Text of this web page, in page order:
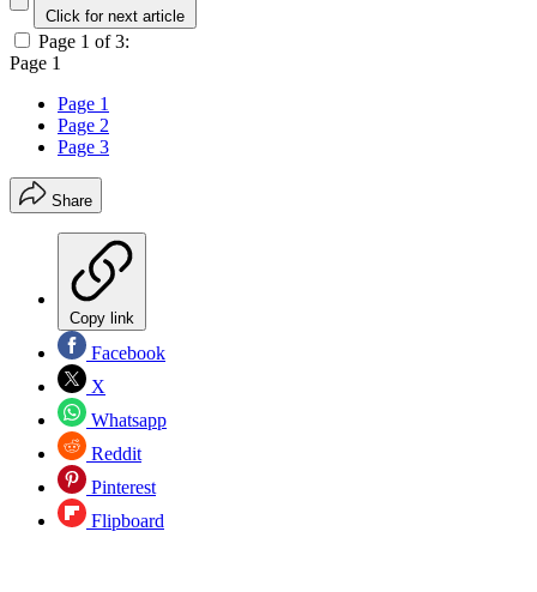
Click for next article
Page 1 of 3:
Page 1
Page 1
Page 2
Page 3
Share
Copy link
Facebook
X
Whatsapp
Reddit
Pinterest
Flipboard